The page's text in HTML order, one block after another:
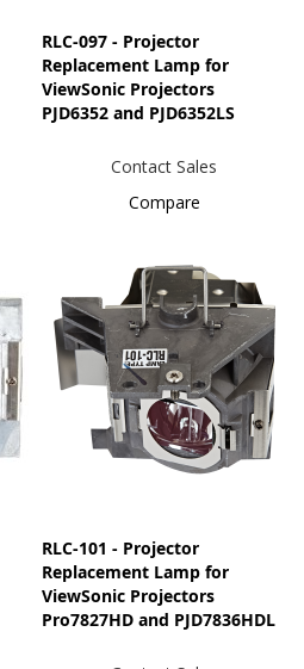
RLC-097 - Projector
Replacement Lamp for
ViewSonic Projectors
PJD6352 and PJD6352LS
Contact Sales
Compare
RLC-101 - Projector
Replacement Lamp for
ViewSonic Projectors
Pro7827HD and PJD7836HDL